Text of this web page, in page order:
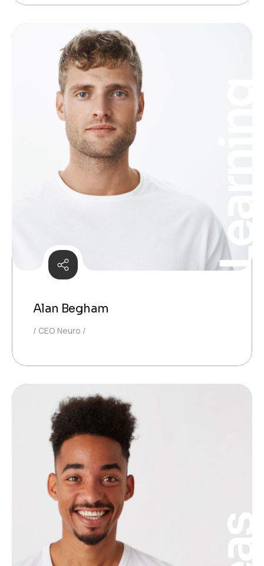
Alan Begham
CEO Neuro